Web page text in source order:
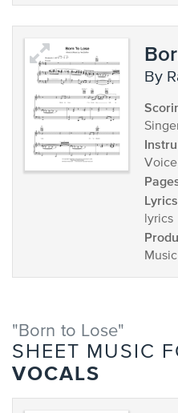
by
lyrics
Music
"Born to Lose"
SHEET MUSIC
VOCALS